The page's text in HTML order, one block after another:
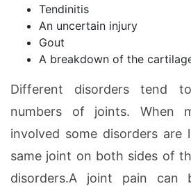
Tendinitis
An uncertain injury
Gout
A breakdown of the
Different disorders tend
numbers of joints. When
involved some disorders
same joint on both sides of
disorders.A joint pain can